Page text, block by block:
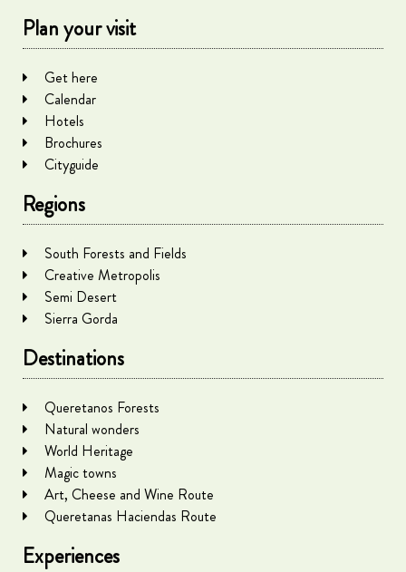
Plan your visit
Get here
Calendar
Hotels
Brochures
Cityguide
Regions
South Forests and Fields
Creative Metropolis
Semi Desert
Sierra Gorda
Destinations
Queretanos Forests
Natural wonders
World Heritage
Magic towns
Art, Cheese and Wine Route
Queretanas Haciendas Route
Experiences